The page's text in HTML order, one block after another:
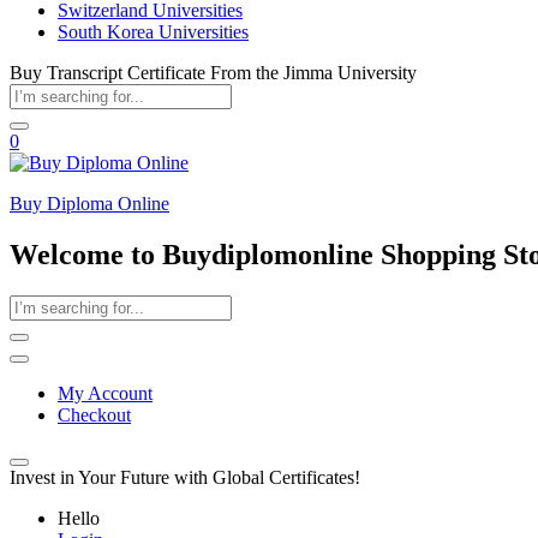
Switzerland Universities
South Korea Universities
Buy Transcript Certificate From the Jimma University
0
Buy Diploma Online
Welcome to Buydiplomonline Shopping
My Account
Checkout
Invest in Your Future with Global Certificates!
Hello